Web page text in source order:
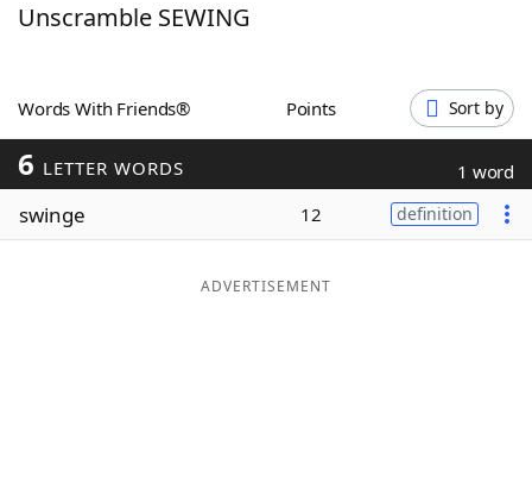
ScrabbleHelpers
Today's NYT Games
Word Games
Maker
Unscramble SEWING
Words With Friends® Points Sort by
6 LETTER WORDS 1 word
swinge 12 definition
ADVERTISEMENT